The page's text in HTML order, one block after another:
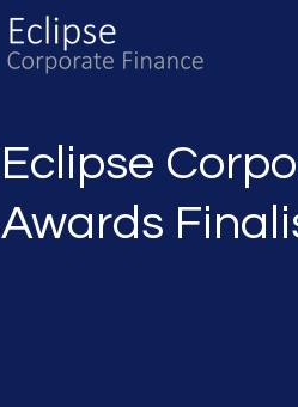
Eclipse
Awards